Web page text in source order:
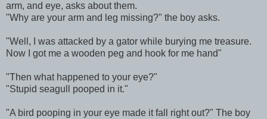
arm, and eye, asks about them.
"Why are your arm and leg missing?" the boy asks.
"Well, I was attacked by a gator while burying me treasure.
Now I got me a wooden peg and hook for me hand"
"Then what happened to your eye?"
"Stupid seagull pooped in it."
"A bird pooping in your eye made it fall right out?" The boy